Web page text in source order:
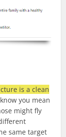
is a clean
you mean
might fly
same target